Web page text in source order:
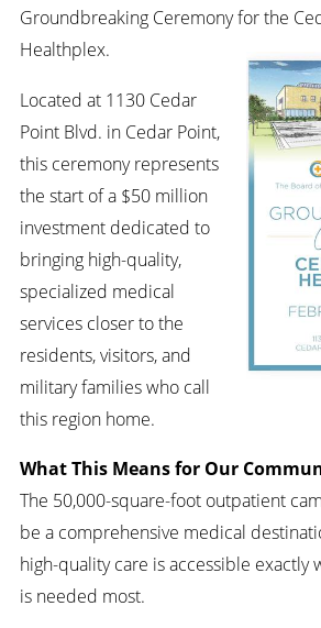
Groundbreaking Ceremony for the
Healthplex.
Located at 1130 Cedar
Point Blvd. in Cedar Point,
this ceremony represents
the start of a $50 million
investment dedicated to
bringing high-quality,
specialized medical
services closer to the
residents, visitors, and
military families who call
this region home.
What This Means for Our
The 50,000-square-foot outpatient
be a comprehensive medical
high-quality care is accessible exactly
is needed most.